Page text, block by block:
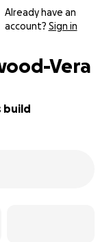
Already have an
account? Sign in
Vera
build